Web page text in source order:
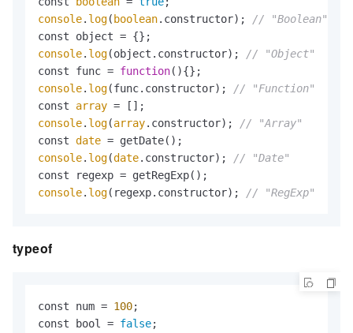
console. log( boolean.constructor);
// "Boolean"
console. log(object.constructor);
// "Object"
const func = function(
console. log(func.constructor);
// "Function"
const array
console. log(array.constructor);
// "Array"
const date
console. log(date.constructor);
// "Date"
console. log(regexp.constructor); // "RegExp"
typeof
const num = 100;
const bool = false;